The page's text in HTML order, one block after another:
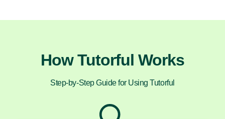
How Tutorful Works
Step-by-Step Guide for Using Tutorful